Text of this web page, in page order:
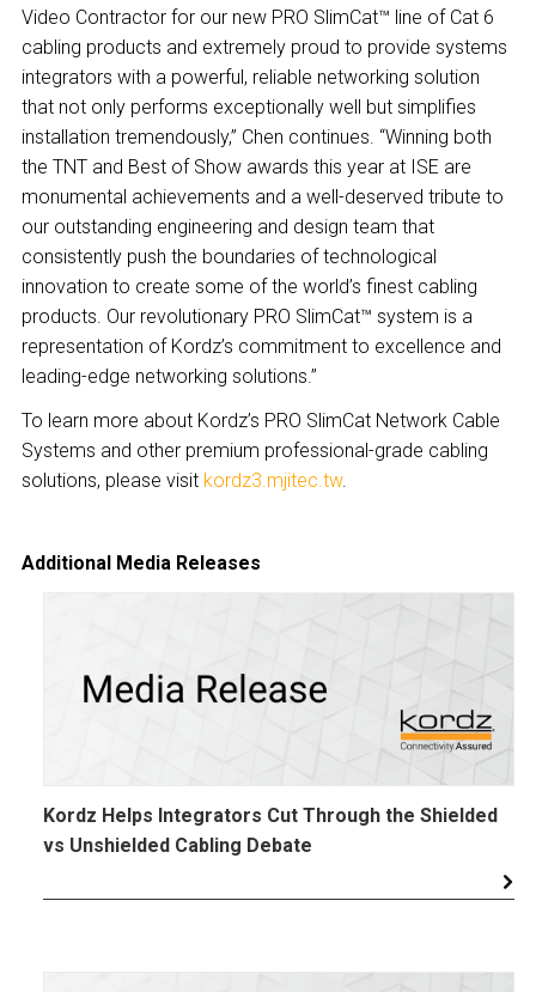
Video Contractor for our new PRO SlimCat™ line of Cat 6
cabling products and extremely proud to provide systems
integrators with a powerful, reliable networking solution
that not only performs exceptionally well but simplifies
installation tremendously,” Chen continues. “Winning both
the TNT and Best of Show awards this year at ISE are
monumental achievements and a well-deserved tribute to
our outstanding engineering and design team that
consistently push the boundaries of technological
innovation to create some of the world’s finest cabling
products. Our revolutionary PRO SlimCat™ system is a
representation of Kordz’s commitment to excellence and
leading-edge networking solutions.”
To learn more about Kordz’s PRO SlimCat Network Cable
Systems and other premium professional-grade cabling
solutions, please visit kordz3.mjitec.tw.
Additional Media Releases
Kordz Helps Integrators Cut Through the Shielded
vs Unshielded Cabling Debate